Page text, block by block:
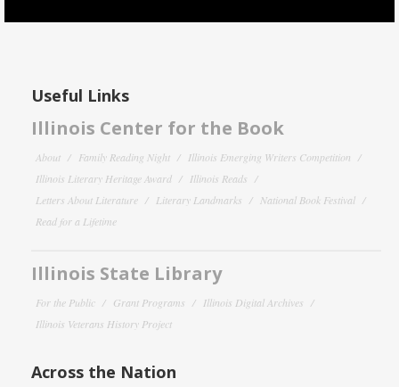
Useful Links
Illinois Center for the Book
About Family Reading Night
Illinois Emerging Writers Competition
Illinois Literary Heritage Award
Illinois Reads
Letters About Literature
Literary Landmarks
National Book Festival
Read for a Lifetime
Illinois State Library
For the Public Grant Programs
Illinois Digital Archives
Illinois Veterans History Project
Across the Nation